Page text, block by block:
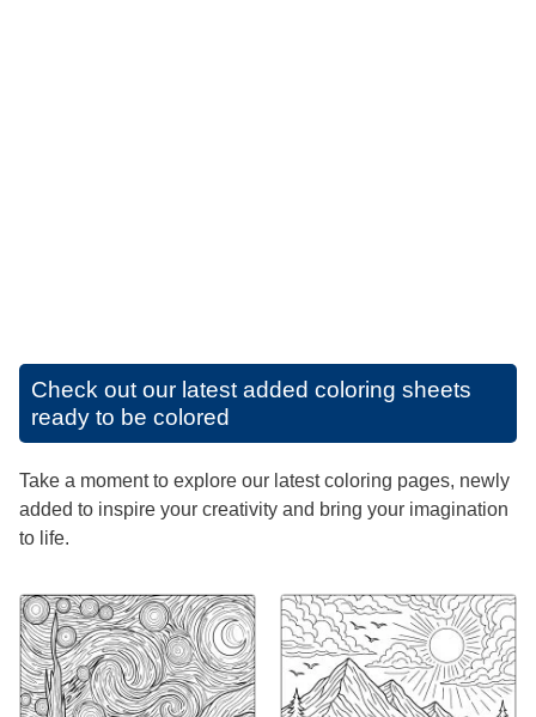
Check out our latest added coloring sheets
ready to be colored
Take a moment to explore our latest coloring pages, newly
added to inspire your creativity and bring your imagination
to life.